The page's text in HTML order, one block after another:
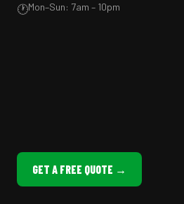
🕐Mon–Sun: 7am – 10pm
GET A FREE QUOTE →